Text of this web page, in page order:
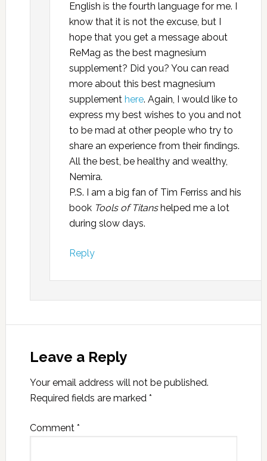
English is the fourth language for me. I
know that it is not the excuse, but I
hope that you get a message about
ReMag as the best magnesium
supplement? Did you? You can read
more about this best magnesium
supplement here. Again, I would like to
express my best wishes to you and not
to be mad at other people who try to
share an experience from their findings.
All the best, be healthy and wealthy,
Nemira.
P.S. I am a big fan of Tim Ferriss and his
book Tools of Titanshelped me a lot
during slow days.
Reply
Leave a Reply
Your email address will not be published.
Required fields are marked *
Comment *